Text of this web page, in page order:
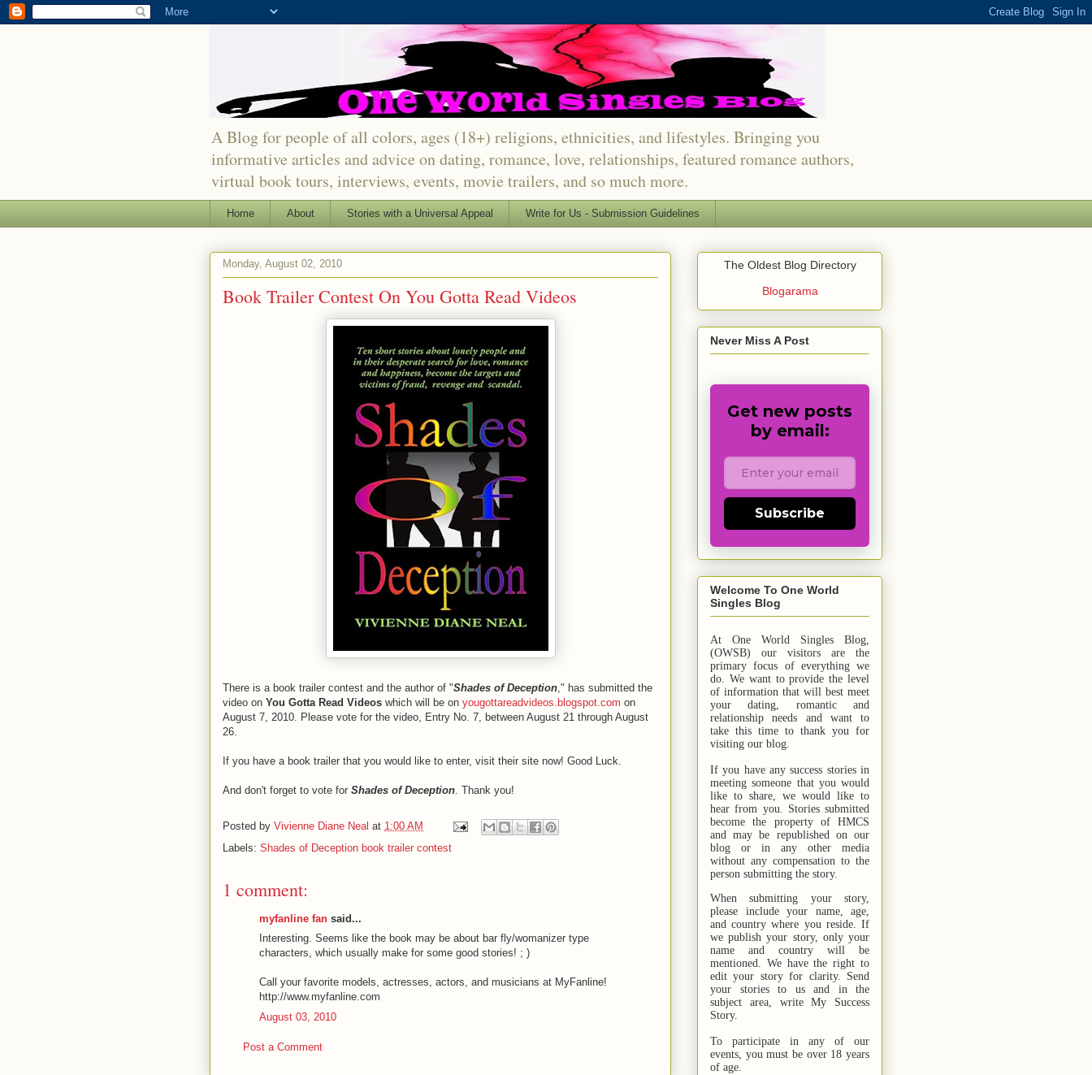
A Blog for people of all colors, ages (18+) religions, ethnicities, and lifestyles. Bringing you
informative articles and advice on dating, romance, love, relationships, featured romance authors,
virtual book tours, interviews, events, movie trailers, and so much more.
Home About Stories with a Universal Appeal Write for Us - Submission Guidelines
Monday, August 02, 2010
Book Trailer Contest On You Gotta Read Videos
There is a book trailer contest and the author of "Shades of Deception ," has submitted the
video on You Gotta Read Videos which will be on yougottareadvideos.blogspot.com on
August 7, 2010. Please vote for the video, Entry No. 7, between August 21 through August
26.
If you have a book trailer that you would like to enter, visit their site now! Good Luck.
And don't forget to vote for Shades of Deception . Thank you!
Posted by Vivienne Diane Neal at 1:00 AM
Labels: Shades of Deception book trailer contest
1 comment:
myfanline fan said...
Interesting. Seems like the book may be about bar fly/womanizer type
characters, which usually make for some good stories! ; )
Call your favorite models, actresses, actors, and musicians at MyFanline!
http://www.myfanline.com
August 03, 2010
Post a Comment
The Oldest Blog Directory
Blogarama
Never Miss A Post
Get new posts
by email:
Subscribe
Welcome To One World
Singles Blog
At One World Singles Blog,
(OWSB) our visitors are the
primary focus of everything we
do. We want to provide the level
of information that will best meet
your dating, romantic and
relationship needs and
want
to
take this time to thank you for
visiting our blog.
If you have any success stories in
meeting someone that you would
like to share, we would like to
hear from you. Stories submitted
become the property of HMCS
and may be republished on our
blog or in any other media
without any compensation to the
person submitting the story.
When submitting your story,
please include your name,
age,
and country where you reside. If
we publish your story, only your
name and country will be
mentioned. We have the right to
edit your story for clarity. Send
your stories
to us
and in the
subject area, write My Success
Story.
To participate in any of our
events, you must be over 18 years
of age.